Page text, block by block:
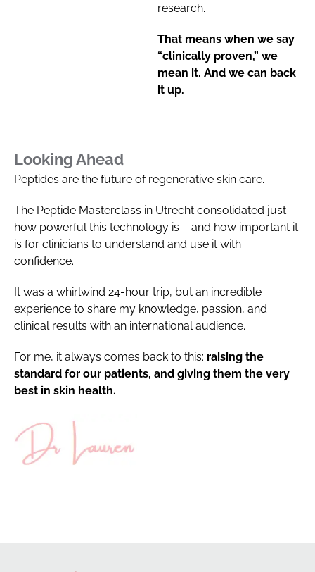
research.
That means when we say
“clinically proven,” we
mean it. And we can back
it up.
Looking Ahead
Peptides are the future of regenerative skin care.
The Peptide Masterclass in Utrecht consolidated just
how powerful this technology is – and how important it
is for clinicians to understand and use it with
confidence.
It was a whirlwind 24-hour trip, but an incredible
experience to share my knowledge, passion, and
clinical results with an international audience.
For me, it always comes back to this: raising the
standard for our patients, and giving them the very
best in skin health.